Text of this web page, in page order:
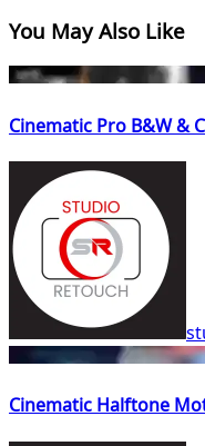
You May Also Like
Cinematic Pro B&W &
Cinematic Halftone